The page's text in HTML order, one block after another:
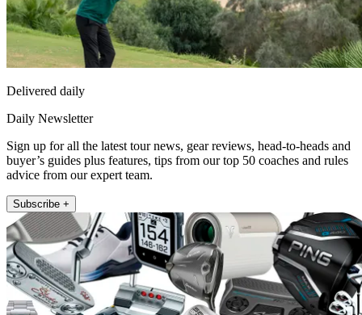
Delivered daily
Daily Newsletter
Sign up for all the latest tour news, gear reviews, head-to-heads and
buyer’s guides plus features, tips from our top 50 coaches and rules
advice from our expert team.
Subscribe +